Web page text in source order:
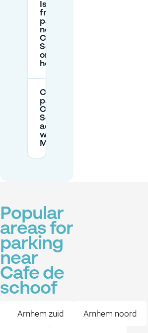
Is there
free
parking
near
Café de
Schoof
on public
holidays?
Can I book
parking for
Café de
Schoof in
advance
with
Mobypark?
Popular
areas for
parking
near
Cafe de
schoof
Arnhem zuid Arnhem noord